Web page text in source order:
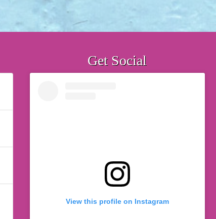
Get Social
View this profile on Instagram